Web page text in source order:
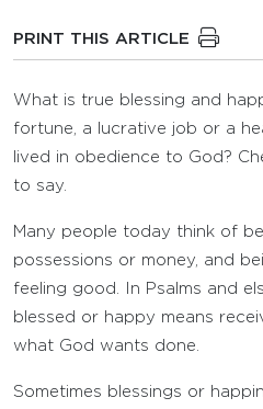
PRINT THIS ARTICLE
What is true blessing and
fortune, a lucrative job or a
lived in obedience to God?
to say.
Many people today think of
possessions or money, and
feeling good. In Psalms and
blessed or happy means
what God wants done.
Sometimes blessings or